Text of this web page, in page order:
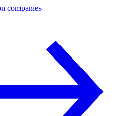
companies